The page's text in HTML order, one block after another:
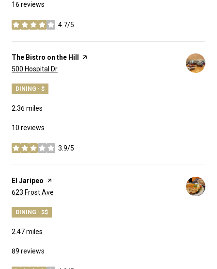
16 reviews
4.7/5
stars
Visit the
The Bistro on the Hill page on Yelp
Search
500 Hospital Dr
DINING · $
2.36miles
10 reviews
3.9/5
stars
Visit the
El Jaripeo page on Yelp
Search
623 Frost Ave
DINING · $$
2.47miles
89 reviews